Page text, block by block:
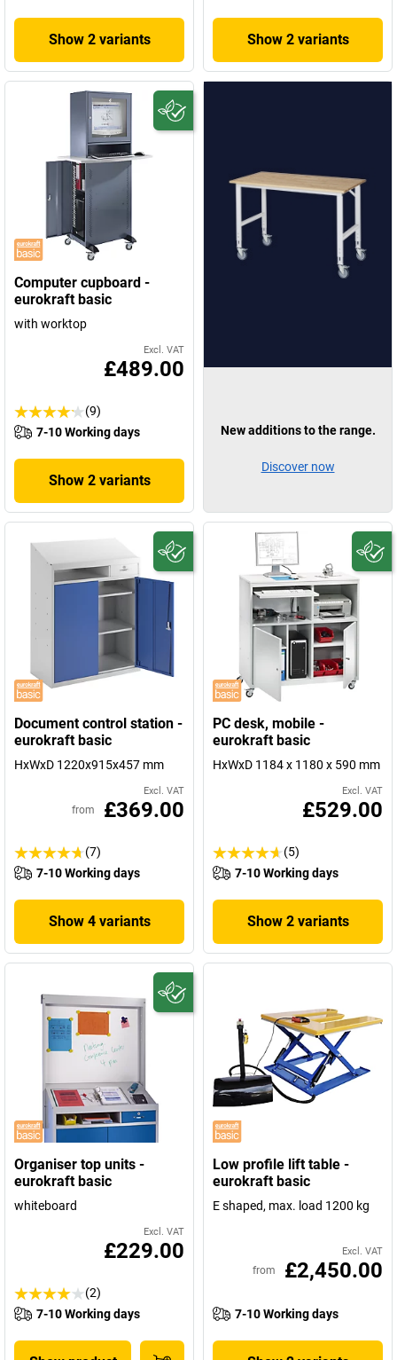
Show 2 variants Show 2 variants
Computer cupboard -
eurokraft basic
with worktop
Excl. VAT
£489.00
(9)
7-10 Working days
Show 2 variants
Document control station -
eurokraft basic
HxWxD 1220x915x457 mm
Excl. VAT
from £369.00
(7)
7-10 Working days
Show 4 variants
PC desk, mobile -
eurokraft basic
HxWxD 1184 x 1180 x 590 mm
Excl. VAT
£529.00
(5)
7-10 Working days
Show 2 variants
Organiser top units -
eurokraft basic
whiteboard
Excl. VAT
£229.00
(2)
7-10 Working days
Low profile lift table -
eurokraft basic
E shaped, max. load 1200 kg
Excl. VAT
from £2,450.00
7-10 Working days
New additions to the range.
Discover now